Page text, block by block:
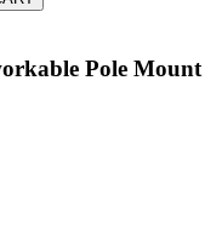
Pole Mount